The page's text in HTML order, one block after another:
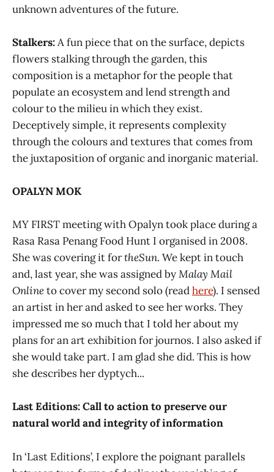
unknown adventures of the future.
Stalkers:A fun piece that on the surface, depicts
flowers stalking through the garden, this
composition is a metaphor for the people that
populate an ecosystem and lend strength and
colour to the milieu in which they exist.
Deceptively simple, it represents complexity
through the colours and textures that comes from
the juxtaposition of organic and inorganic material.
OPALYN MOK
MY FIRST meeting with Opalyn took place during a
Rasa Rasa Penang Food Hunt I organised in 2008.
She was covering it fortheSun. We kept in touch
and, last year, she was assigned byMalay Mail
Onlineto cover my second solo (readhere). I sensed
an artist in her and asked to see her works. They
impressed me so much that I told her about my
plans for an art exhibition for journos. I also asked if
she would take part. I am glad she did. This is how
she describes her dyptych...
Last Editions: Call to action to preserve our
natural world and integrity of information
In ‘Last Editions’, I explore the poignant parallels